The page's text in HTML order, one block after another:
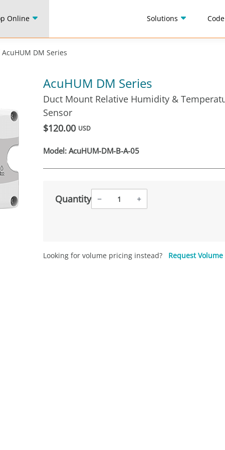
Online Solutions
AcuHUM DM Series
AcuHUM DM Series
Duct Mount Relative Humidity &
Sensor
$120.00 USD
Model:AcuHUM-DM-B-A-05
Quantity − +
Looking for volume pricing instead? Request